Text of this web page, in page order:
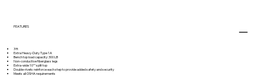
FEATURES
3 ft
Extra Heavy-Duty Type 1A
Bench top load capacity: 300 LB
Non-conductive fiberglass legs
Extra-wide 10"" split top
Double-rivets reinforce each step to provide added safety and security
Meets all OSHA requirements